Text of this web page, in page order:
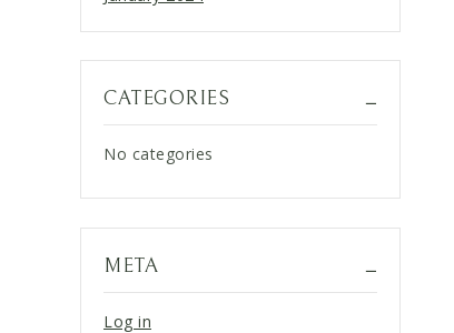
CATEGORIES
No categories
META
Log in